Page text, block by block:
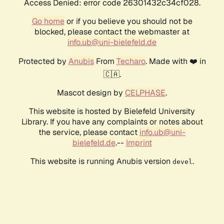
Access Denied: error code 26301432c34cf028.
Go homeor if you believe you should not be
blocked, please contact the webmaster at
info.ub@uni-bielefeld.de
Protected by AnubisFrom Techaro. Made with ❤️ in
🇨🇦.
Mascot design by CELPHASE.
This website is hosted by Bielefeld University
Library. If you have any complaints or notes about
the service, please contact info.ub@uni-
bielefeld.de.-- Imprint
This website is running Anubis version devel .